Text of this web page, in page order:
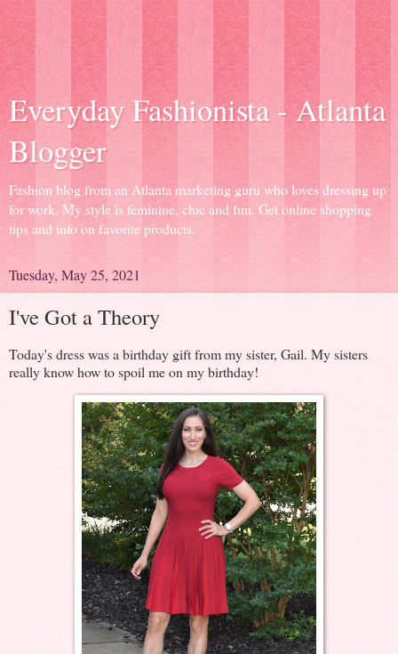
Everyday Fashionista - Atlanta
Blogger
Fashion blog from an Atlanta marketing guru who loves dressing up
for work. My style is feminine, chic and fun. Get online shopping
tips and info on favorite products.
Tuesday, May 25, 2021
I've Got a Theory
Today's dress was a birthday gift from my sister, Gail. My sisters
really know how to spoil me on my birthday!